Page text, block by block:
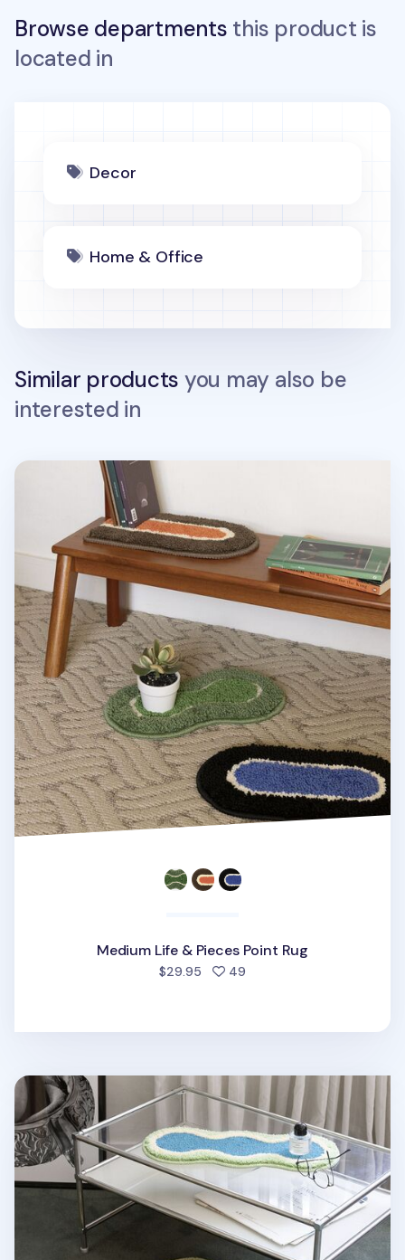
Browse departments this product is
located in
Decor
Home & Office
Similar products you may also be
interested in
Medium Life & Pieces Point Rug
Medium Life & Pieces Point Rug
$29.95 49
Large Life & Pieces Point Rug